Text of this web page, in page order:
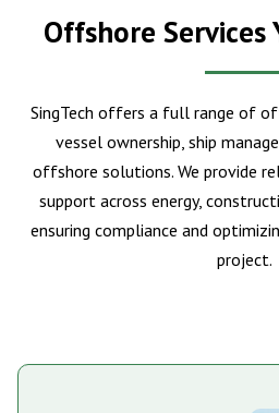
Offshore Services
SingTech offers a full range of
vessel ownership, ship
offshore solutions. We provide
support across energy,
ensuring compliance and
project.